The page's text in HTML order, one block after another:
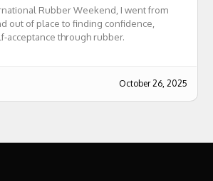
Rubber Weekend, I went from
out of place to finding confidence,
acceptance through rubber.
October 26, 2025